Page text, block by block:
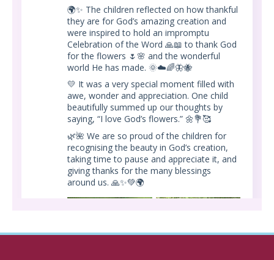
🌍✨ The children reflected on how thankful
they are for God’s amazing creation and
were inspired to hold an impromptu
Celebration of the Word 🙏📖 to thank God
for the flowers 🌷🌸 and the wonderful
world He has made. 🌞☁️🌈🦋🐝
💛 It was a very special moment filled with
awe, wonder and appreciation. One child
beautifully summed up our thoughts by
saying, “I love God’s flowers.” 🌼💐🥰
🌿🌺 We are so proud of the children for
recognising the beauty in God’s creation,
taking time to pause and appreciate it, and
giving thanks for the many blessings
around us. 🙏✨💚🌍